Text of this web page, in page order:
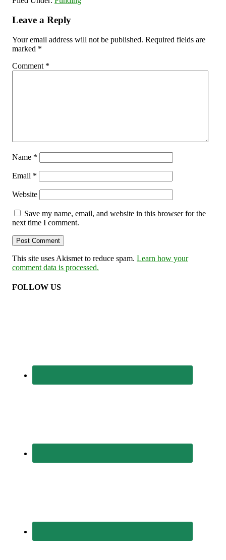
Leave a Reply
Your email address will not be published. Required fields are
marked *
Comment *
Name *
Email *
Website
Save my name, email, and website in this browser for the
next time I comment.
This site uses Akismet to reduce spam. Learn how your
comment data is processed.
FOLLOW US